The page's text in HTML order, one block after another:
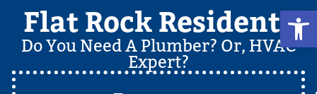
Flat Rock Residents
Do You Need A Plumber? Or, HVAC
Expert?